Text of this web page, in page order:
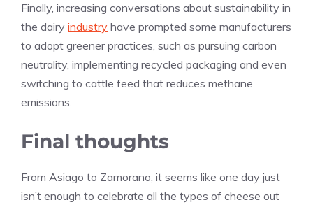
Finally, increasing conversations about sustainability in
the dairy industry have prompted some manufacturers
to adopt greener practices, such as pursuing carbon
neutrality, implementing recycled packaging and even
switching to cattle feed that reduces methane
emissions.
Final thoughts
From Asiago to Zamorano, it seems like one day just
isn’t enough to celebrate all the types of cheese out